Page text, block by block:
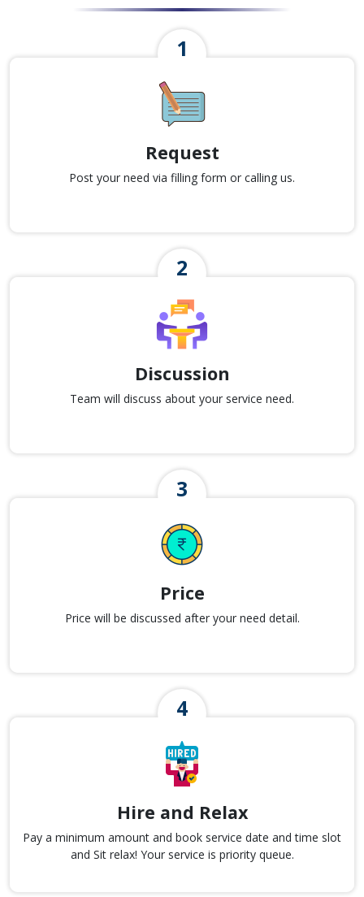
Request
Post your need via filling form or calling us.
Discussion
Team will discuss about your service need.
Price
Price will be discussed after your need detail.
Hire and Relax
Pay a minimum amount and book service date and time slot
and Sit relax! Your service is priority queue.